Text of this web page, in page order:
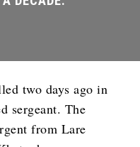
two days ago in
sergeant. The
from Lare